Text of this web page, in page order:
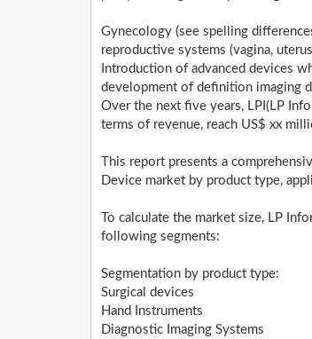
Gynecology (see spelling
reproductive systems (vagina,
Introduction of advanced devices
development of definition imaging
Over the next five years, LPI(LP
terms of revenue, reach US$ xx
This report presents a
Device market by product type,
To calculate the market size, LP
following segments:
Segmentation by product type:
Surgical devices
Hand Instruments
Diagnostic Imaging Systems